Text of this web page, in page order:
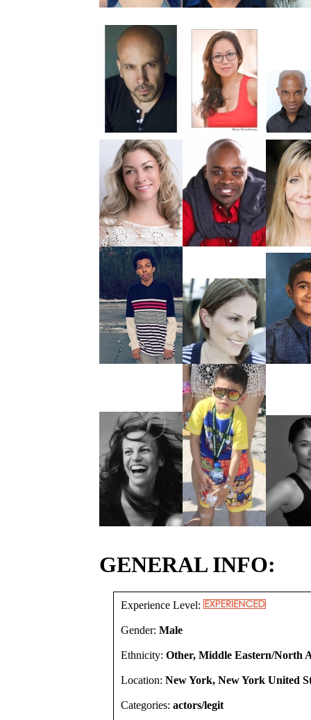
GENERAL INFO:
Experience Level:
Gender: Male
Ethnicity: Other, Middle Eastern/North
Location: New York, New York United
Categories: actors/legit